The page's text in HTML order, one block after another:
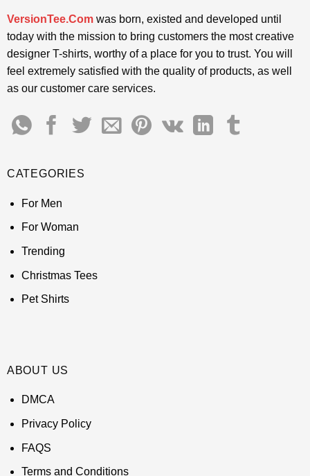
VersionTee.Comwas born, existed and developed until
today with the mission to bring customers the most creative
designer T-shirts, worthy of a place for you to trust. You will
feel extremely satisfied with the quality of products, as well
as our customer care services.
CATEGORIES
For Men
For Woman
Trending
Christmas Tees
Pet Shirts
ABOUT US
DMCA
Privacy Policy
FAQS
Terms and Conditions